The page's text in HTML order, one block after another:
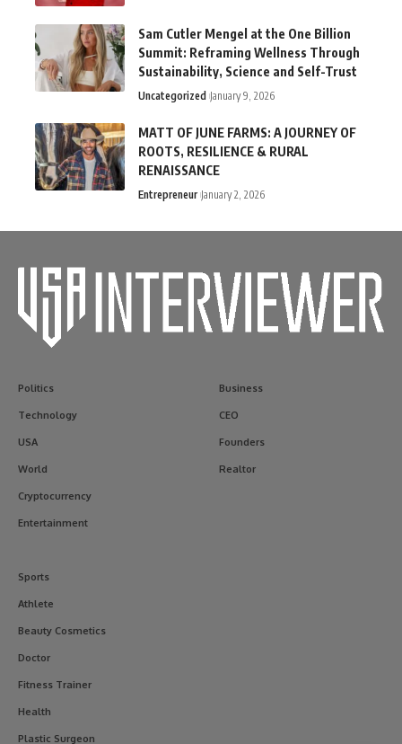
Sam Cutler Mengel at the One Billion
Summit: Reframing Wellness Through
Sustainability, Science and Self-Trust
Uncategorized January 9, 2026
MATT OF JUNE FARMS: A JOURNEY OF
ROOTS, RESILIENCE & RURAL
RENAISSANCE
Entrepreneur January 2, 2026
Politics
Technology
USA
World
Cryptocurrency
Entertainment
Business
CEO
Founders
Realtor
Sports
Athlete
Beauty Cosmetics
Doctor
Fitness Trainer
Health
Plastic Surgeon